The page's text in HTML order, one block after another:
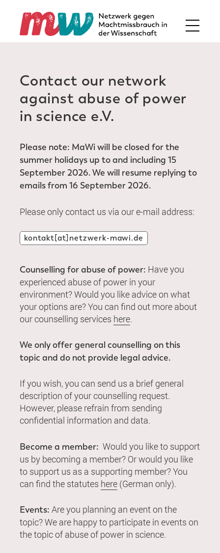
Contact our network
against abuse of power
in science e.V.
Please note: MaWi will be closed for the
summer holidays up to and including 15
September 2026. We will resume replying to
emails from 16 September 2026.
Please only contact us via our e-mail address:
kontakt[at]netzwerk-mawi.de
Counselling for abuse of power: Have you
experienced abuse of power in your
environment? Would you like advice on what
your options are? You can find out more about
our counselling services here.
We only offer general counselling on this
topic and do not provide legal advice.
If you wish, you can send us a brief general
description of your counselling request.
However, please refrain from sending
confidential information and data.
Become a member: Would you like to support
us by becoming a member? Or would you like
to support us as a supporting member? You
can find the statutes here (German only).
Events: Are you planning an event on the
topic? We are happy to participate in events on
the topic of abuse of power in science.